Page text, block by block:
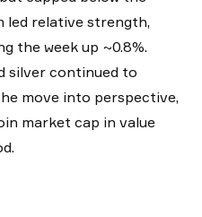
led relative strength,
the week up ~0.8%.
silver continued to
move into perspective,
market cap in value